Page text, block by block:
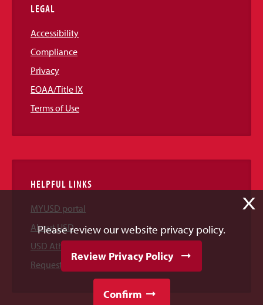
LEGAL
Accessibility
Compliance
Privacy
EOAA/Title IX
Terms of Use
HELPFUL LINKS
MYUSD portal
About USD
USD Athletics
Request Information
X
Please review our website privacy policy.
Review Privacy Policy
Confirm